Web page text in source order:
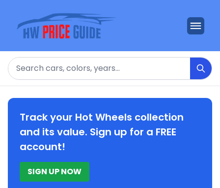
Search
Track your Hot Wheels collection
and its value. Sign up for a FREE
account!
SIGN UP NOW